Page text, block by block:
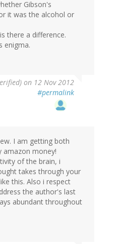
Gibson's
it was the alcohol or
there a difference.
enigma.
on 12 Nov 2012
#permalink
I am getting both
amazon money!
of the brain, i
takes through your
this. Also i respect
the author's last
abundant throughout